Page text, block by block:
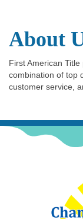
About
First American
combination of top
customer service,